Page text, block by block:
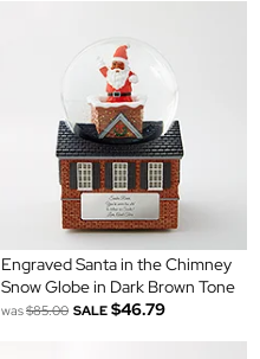
Engraved Santa in the Chimney
Snow Globe in Dark Brown Tone
was$85.00 SALE $46.79